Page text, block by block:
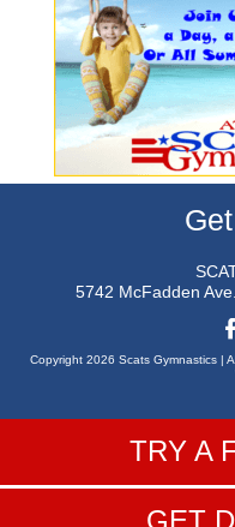
5742 McFadden Ave.
Copyright 2026 Scats Gymnastics |
TRY A
GET